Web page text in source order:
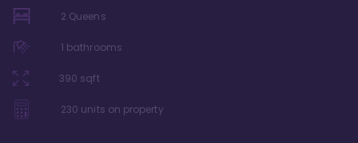
2 Queens
1 bathrooms
390 sqft
230 units on property